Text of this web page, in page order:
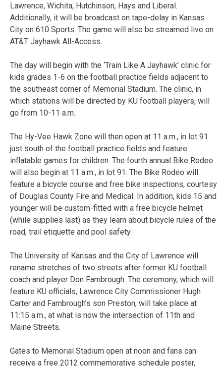
Lawrence, Wichita, Hutchinson, Hays and Liberal.
Additionally, it will be broadcast on tape-delay in Kansas
City on 610 Sports. The game will also be streamed live on
AT&T Jayhawk All-Access.
The day will begin with the ‘Train Like A Jayhawk’ clinic for
kids grades 1-6 on the football practice fields adjacent to
the southeast corner of Memorial Stadium. The clinic, in
which stations will be directed by KU football players, will
go from 10-11 a.m.
The Hy-Vee Hawk Zone will then open at 11 a.m., in lot 91
just south of the football practice fields and feature
inflatable games for children. The fourth annual Bike Rodeo
will also begin at 11 a.m., in lot 91. The Bike Rodeo will
feature a bicycle course and free bike inspections, courtesy
of Douglas County Fire and Medical. In addition, kids 15 and
younger will be custom-fitted with a free bicycle helmet
(while supplies last) as they learn about bicycle rules of the
road, trail etiquette and pool safety.
The University of Kansas and the City of Lawrence will
rename stretches of two streets after former KU football
coach and player Don Fambrough. The ceremony, which will
feature KU officials, Lawrence City Commissioner Hugh
Carter and Fambrough’s son Preston, will take place at
11:15 a.m., at what is now the intersection of 11th and
Maine Streets.
Gates to Memorial Stadium open at noon and fans can
receive a free 2012 commemorative schedule poster,